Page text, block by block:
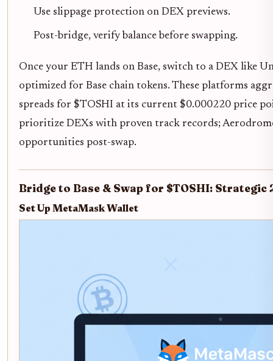
Use slippage protection on DEX previews.
Post-bridge, verify balance before swapping.
Once your ETH lands on Base, switch to a DEX like
optimized for Base chain tokens. These platforms
spreads for $TOSHI at its current $0.000220 price
prioritize DEXs with proven track records;
opportunities post-swap.
Bridge to Base & Swap for $TOSHI: Strategic
Set Up MetaMask Wallet